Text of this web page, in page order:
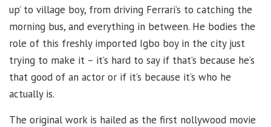
up’ to village boy, from driving Ferrari’s to catching the
morning bus, and everything in between. He bodies the
role of this freshly imported Igbo boy in the city just
trying to make it – it’s hard to say if that’s because he’s
that good of an actor or if it’s because it’s who he
actually is.
The original work is hailed as the first nollywood movie